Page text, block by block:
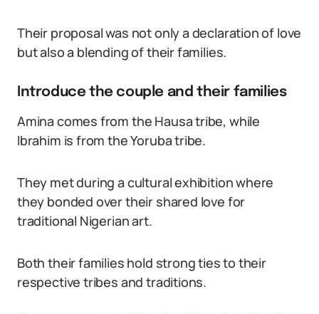
Their proposal was not only a declaration of love
but also a blending of their families.
Introduce the couple and their families
Amina comes from the Hausa tribe, while
Ibrahim is from the Yoruba tribe.
They met during a cultural exhibition where
they bonded over their shared love for
traditional Nigerian art.
Both their families hold strong ties to their
respective tribes and traditions.